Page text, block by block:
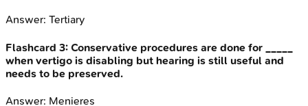
Answer: Tertiary
Flashcard 3: Conservative procedures are done for _____
when vertigo is disabling but hearing is still useful and
needs to be preserved.
Answer: Menieres